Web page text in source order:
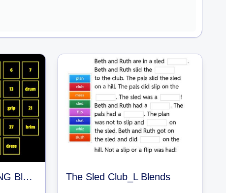
Match the BEGINNING Blends The Sled Club_L Blends